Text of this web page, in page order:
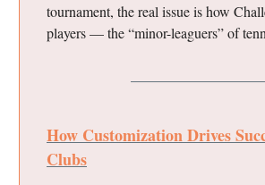
tournament, the real issue is how
players — the “minor-leaguers” of
How Customization Drives
Clubs